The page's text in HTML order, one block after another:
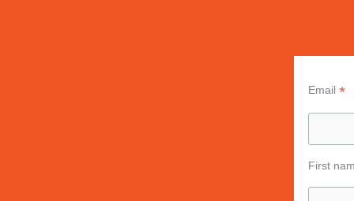
Email *
First